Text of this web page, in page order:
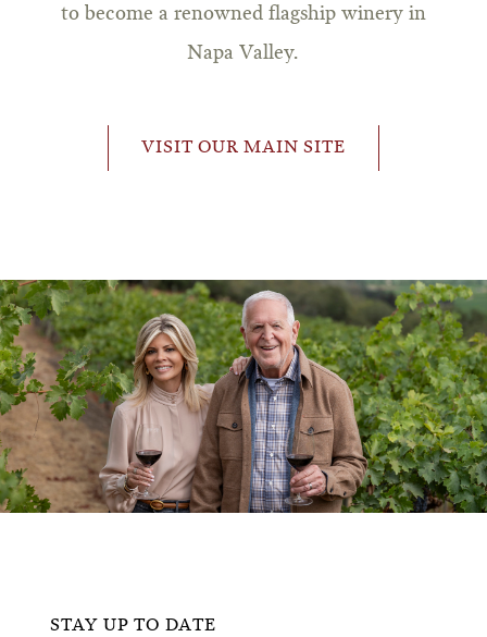
to become a renowned flagship winery in
Napa Valley.
VISIT OUR MAIN SITE
STAY UP TO DATE